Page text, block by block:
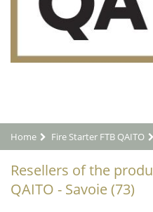
Home Fire Starter FTB QAITO
Resellers of the
QAITO - Savoie (73)